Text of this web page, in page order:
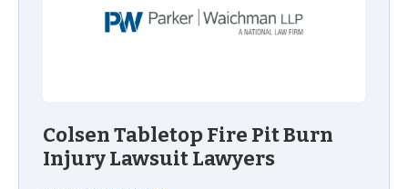
Colsen Tabletop Fire Pit Burn
Injury Lawsuit Lawyers